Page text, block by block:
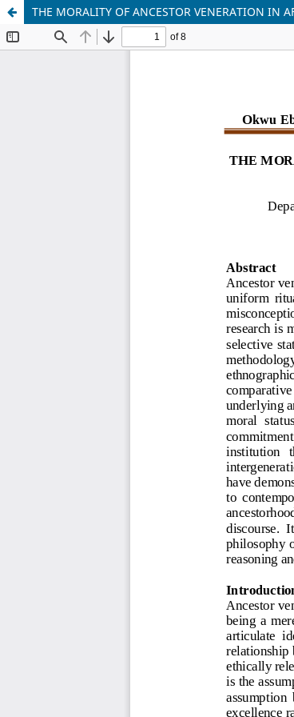
THE MORALITY OF ANCESTOR VENERATION IN